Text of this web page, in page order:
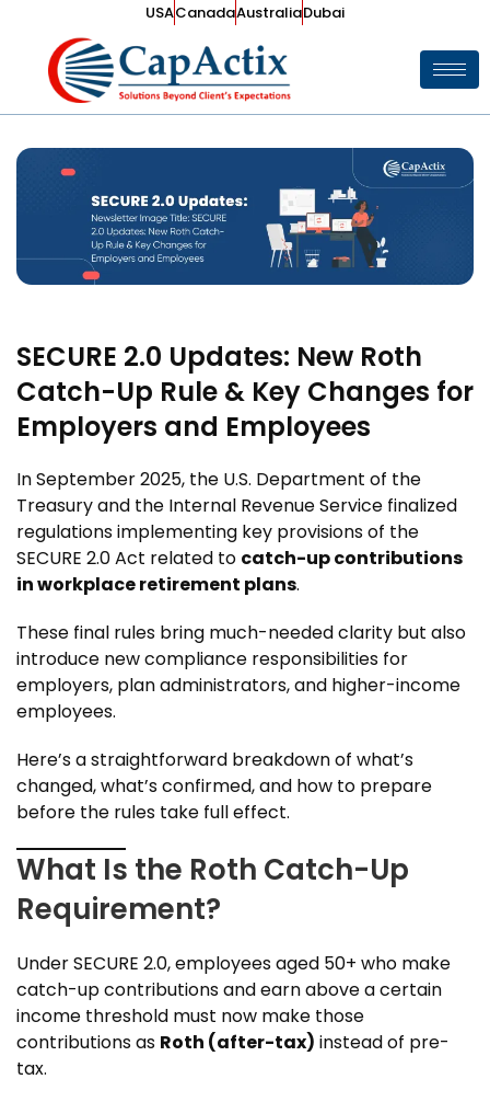
USACanadaAustraliaDubai
SECURE 2.0 Updates: New Roth
Catch-Up Rule & Key Changes for
Employers and Employees
In September 2025, the U.S. Department of the
Treasury and the Internal Revenue Service finalized
regulations implementing key provisions of the
SECURE 2.0 Act related to catch-up contributions
in workplace retirement plans.
These final rules bring much-needed clarity but also
introduce new compliance responsibilities for
employers, plan administrators, and higher-income
employees.
Here’s a straightforward breakdown of what’s
changed, what’s confirmed, and how to prepare
before the rules take full effect.
What Is the Roth Catch-Up
Requirement?
Under SECURE 2.0, employees aged 50+ who make
catch-up contributions and earn above a certain
income threshold must now make those
contributions as Roth (after-tax) instead of pre-
tax.